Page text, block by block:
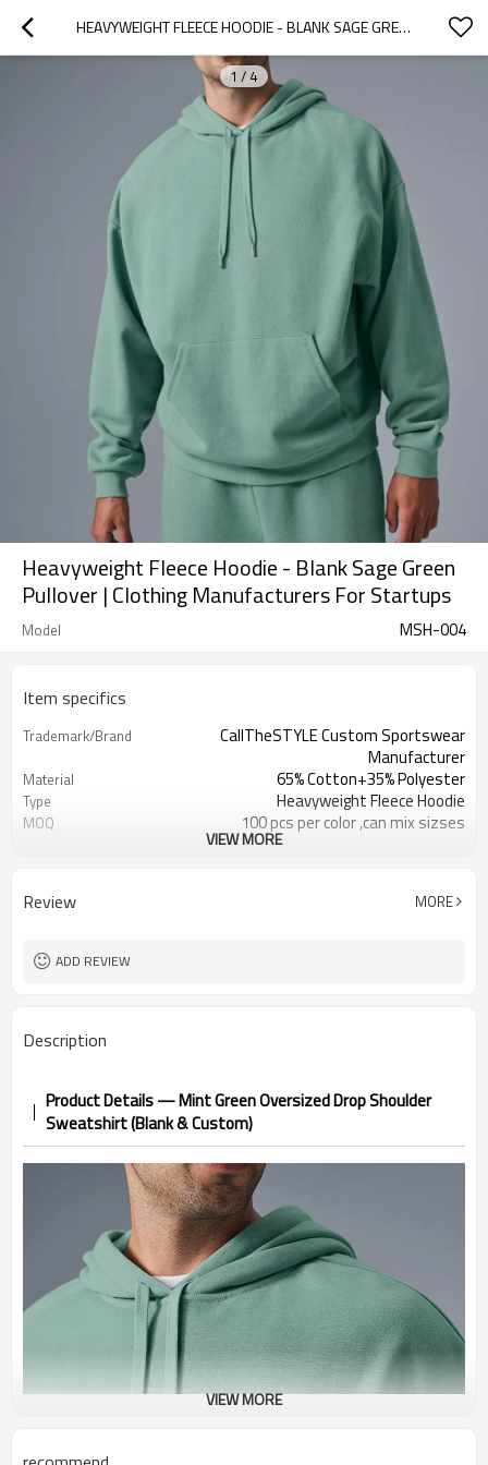
HEAVYWEIGHT FLEECE HOODIE - BLANK SAGE GREEN PULLOVER | CLOTHING MANUFACTURERS FOR STARTUPS
1 / 4
Heavyweight Fleece Hoodie - Blank Sage Green
Pullover | Clothing Manufacturers For Startups
Model MSH-004
Item specifics
Trademark/Brand
CallTheSTYLE Custom Sportswear
Manufacturer
Material 65% Cotton+35% Polyester
Type Heavyweight Fleece Hoodie
MOQ 100 pcs per color ,can mix sizses
Eco-Friendly;Anti-shrink;Anti-Piling
Logo Custom Logo
Packing
shipping
VIEW MORE
Review MORE
ADD REVIEW
Description
Product Details — Mint Green Oversized Drop Shoulder
Sweatshirt (Blank & Custom)
VIEW MORE